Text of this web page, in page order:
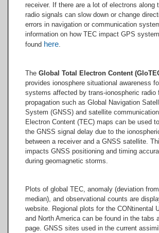
receiver. If there are a lot of electrons along
radio signals can slow down or change
errors in navigation or communication
information on how TEC impact GPS
found here
TheGlobal Total Electron Content
provides ionosphere situational awareness
systems affected by trans-ionospheric radio
propagation such as Global Navigation
System (GNSS) and satellite
Electron Content (TEC) maps can be used
the GNSS signal delay due to the
between a receiver and a GNSS satellite.
impacts GNSS positioning and timing
during geomagnetic storms.
Plots of global TEC, anomaly (deviation
median), and observational counts are
website. Regional plots for the CONtinental
and North America can be found in the tabs
page. GNSS sites used in the current